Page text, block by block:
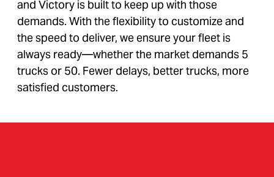
and Victory is built to keep up with those
demands. With the flexibility to customize and
the speed to deliver, we ensure your fleet is
always ready—whether the market demands 5
trucks or 50. Fewer delays, better trucks, more
satisfied customers.